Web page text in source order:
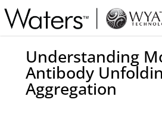
Understanding
Antibody
Aggregation